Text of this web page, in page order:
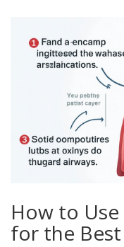
How to
for the Best